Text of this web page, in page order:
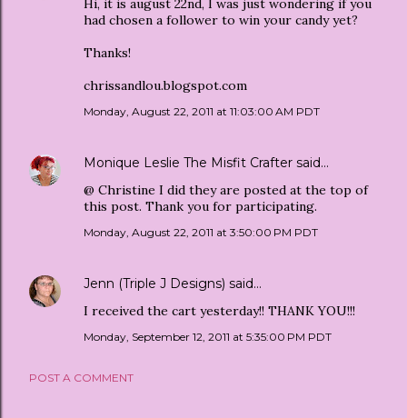
Hi, it is august 22nd, I was just wondering if you
had chosen a follower to win your candy yet?
Thanks!
chrissandlou.blogspot.com
Monday, August 22, 2011 at 11:03:00 AM PDT
Monique Leslie The Misfit Crafter said…
@ Christine I did they are posted at the top of
this post. Thank you for participating.
Monday, August 22, 2011 at 3:50:00 PM PDT
Jenn (Triple J Designs) said…
I received the cart yesterday!! THANK YOU!!!
Monday, September 12, 2011 at 5:35:00 PM PDT
POST A COMMENT